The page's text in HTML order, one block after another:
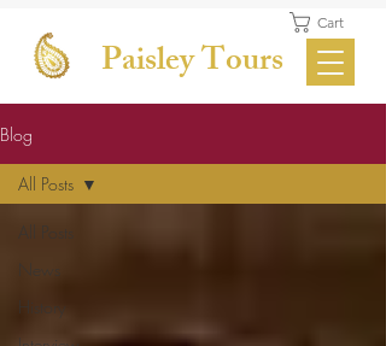
Cart
Paisley Tours
Blog
All Posts
History
All Posts